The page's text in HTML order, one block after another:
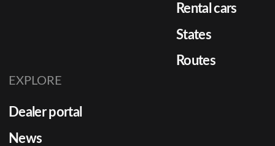
Rental cars
States
Routes
EXPLORE
Dealer portal
News